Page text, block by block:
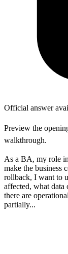
Official answer
Preview the
walkthrough.
As a BA, my role
make the business
rollback, I want to
affected, what
there are
partially...